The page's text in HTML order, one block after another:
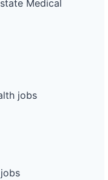
Medical
jobs